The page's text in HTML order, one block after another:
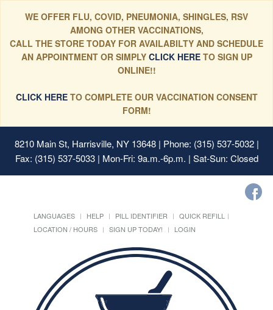
WE OFFER FLU, COVID, PNEUMONIA, SHINGLES, RSV
AMONG OTHER VACCINATIONS,
CALL THE STORE TODAY FOR AVAILABILTY AND SCHEDULE
AN APPOINTMENT OR SIMPLYCLICK HERE TO SIGN UP
ONLINE!!
CLICK HERETO COMPLETE OUR VACCINATION CONSENT
FORM!
8210 Main St, Harrisville, NY 13648| Phone: (315) 537-5032 |
Fax: (315) 537-5033 | Mon-Fri: 9a.m.-6p.m. | Sat-Sun: Closed
LANGUAGES HELP PILL IDENTIFIER
QUICK REFILL
LOCATION / HOURS
SIGN UP TODAY! LOGIN